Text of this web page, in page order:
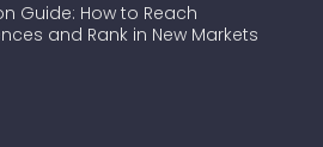
Guide: How to Reach
and Rank in New Markets